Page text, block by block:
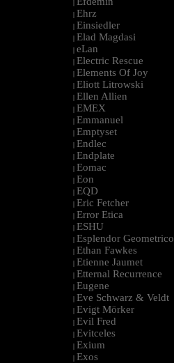
|
| Ehrz
| Einsiedler
| Elad Magdasi
| eLan
| Electric Rescue
| Elements Of Joy
| Eliott Litrowski
| Ellen Allien
| EMEX
| Emmanuel
| Emptyset
| Endlec
| Endplate
| Eomac
| Eon
| EQD
| Eric Fetcher
| Error Etica
| ESHU
| Esplendor Geometrico
| Ethan Fawkes
| Etienne Jaumet
| Etternal Recurrence
| Eugene
| Eve Schwarz & Veldt
| Evigt Mörker
| Evil Fred
| Evitceles
| Exium
| Exos